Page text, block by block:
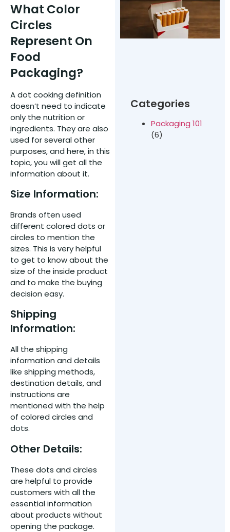
What Color
Circles
Represent On
Food
Packaging?
A dot cooking definition
doesn’t need to indicate
only the nutrition or
ingredients. They are also
used for several other
purposes, and here, in this
topic, you will get all the
information about it.
Size Information:
Brands often used
different colored dots or
circles to mention the
sizes. This is very helpful
to get to know about the
size of the inside product
and to make the buying
decision easy.
Shipping
Information:
All the shipping
information and details
like shipping methods,
destination details, and
instructions are
mentioned with the help
of colored circles and
dots.
Other Details:
These dots and circles
are helpful to provide
customers with all the
essential information
about products without
opening the package.
Categories
Packaging 101
(6)